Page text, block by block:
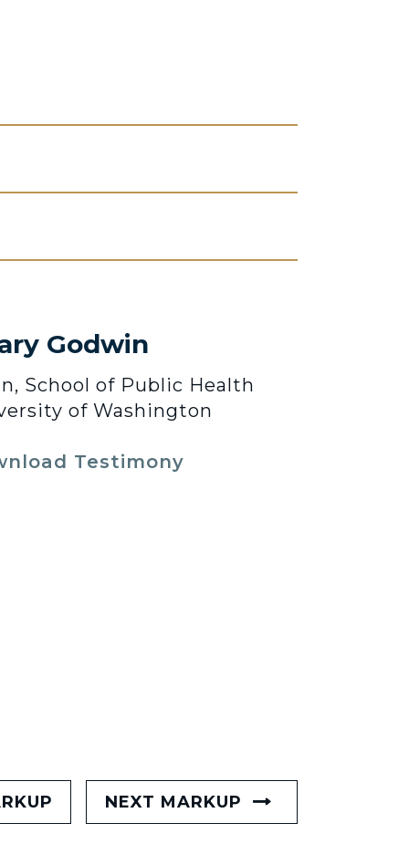
Godwin
School of Public Health
of Washington
Testimony
NEXT MARKUP